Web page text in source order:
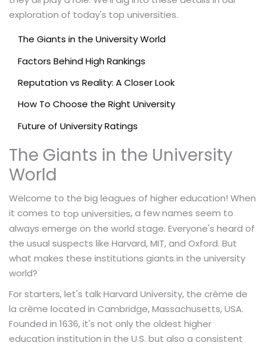
exploration of today's top universities.
The Giants in the University World
Factors Behind High Rankings
Reputation vs Reality: A Closer Look
How To Choose the Right University
Future of University Ratings
The Giants in the University
World
Welcome to the big leagues of higher education! When
it comes to top universities, a few names seem to
always emerge on the world stage. Everyone's heard of
the usual suspects like Harvard, MIT, and Oxford. But
what makes these institutions giants in the university
world?
For starters, let's talk Harvard University, the crème de
la crème located in Cambridge, Massachusetts, USA.
Founded in 1636, it's not only the oldest higher
education institution in the U.S. but also a consistent